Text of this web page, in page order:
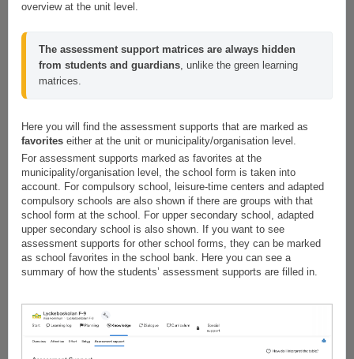
overview at the unit level.
The assessment support matrices are always hidden
from students and guardians, unlike the green learning
matrices.
Here you will find the assessment supports that are marked as
favorites either at the unit or municipality/organisation level.
For assessment supports marked as favorites at the
municipality/organisation level, the school form is taken into
account. For compulsory school, leisure-time centers and adapted
compulsory schools are also shown if there are groups with that
school form at the school. For upper secondary school, adapted
upper secondary school is also shown. If you want to see
assessment supports for other school forms, they can be marked
as school favorites in the school bank. Here you can see a
summary of how the students’ assessment supports are filled in.